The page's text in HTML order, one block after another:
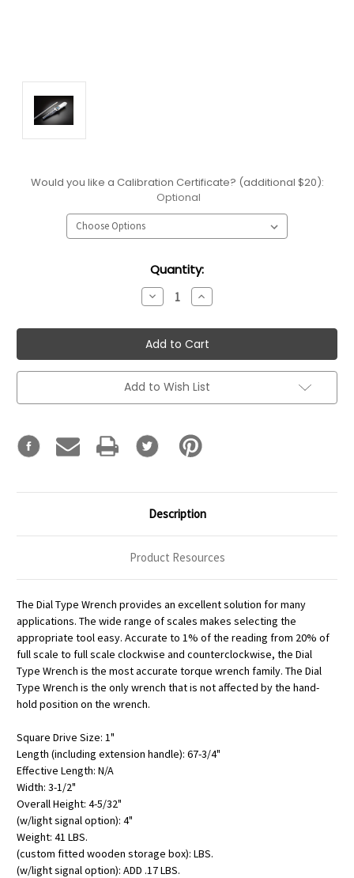
Would you like a Calibration Certificate? (additional $20):
Optional
Quantity:
Decrease
Quantity:
Increase
Quantity:
Add to Wish List
Description
Product Resources
The Dial Type Wrench provides an excellent solution for many
applications. The wide range of scales makes selecting the
appropriate tool easy. Accurate to 1% of the reading from 20% of
full scale to full scale clockwise and counterclockwise, the Dial
Type Wrench is the most accurate torque wrench family. The Dial
Type Wrench is the only wrench that is not affected by the hand-
hold position on the wrench.
Square Drive Size: 1"
Length (including extension handle): 67-3/4"
Effective Length: N/A
Width: 3-1/2"
Overall Height: 4-5/32"
(w/light signal option): 4"
Weight: 41 LBS.
(custom fitted wooden storage box): LBS.
(w/light signal option): ADD .17 LBS.